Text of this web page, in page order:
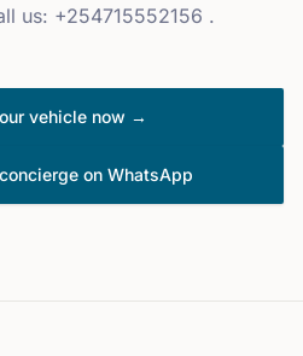
us: +254715552156 .
vehicle now →
on WhatsApp